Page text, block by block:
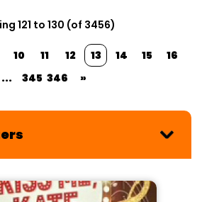
121 to 130 (of 3456)
10 11 12 13 14 15
16
...
345 346 »